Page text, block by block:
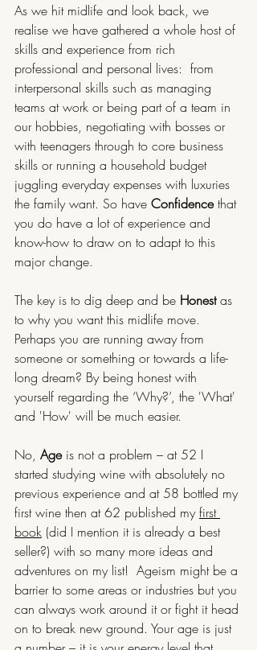
As we hit midlife and look back, we
realise we have gathered a whole host of
skills and experience from rich
professional and personal lives:  from
interpersonal skills such as managing
teams at work or being part of a team in
our hobbies, negotiating with bosses or
with teenagers through to core business
skills or running a household budget
juggling everyday expenses with luxuries
the family want. So have Confidence that
you do have a lot of experience and
know-how to draw on to adapt to this
major change.
The key is to dig deep and be Honest as
to why you want this midlife move.
Perhaps you are running away from
someone or something or towards a life-
long dream? By being honest with
yourself regarding the ‘Why?’, the 'What'
and 'How' will be much easier.
No, Age is not a problem – at 52 I
started studying wine with absolutely no
previous experience and at 58 bottled my
first wine then at 62 published my first
book (did I mention it is already a best
seller?) with so many more ideas and
adventures on my list!  Ageism might be a
barrier to some areas or industries but you
can always work around it or fight it head
on to break new ground. Your age is just